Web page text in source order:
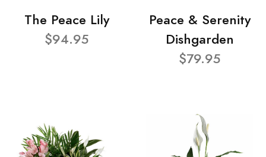
The Peace Lily
$94.95
Peace & Serenity
Dishgarden
$79.95